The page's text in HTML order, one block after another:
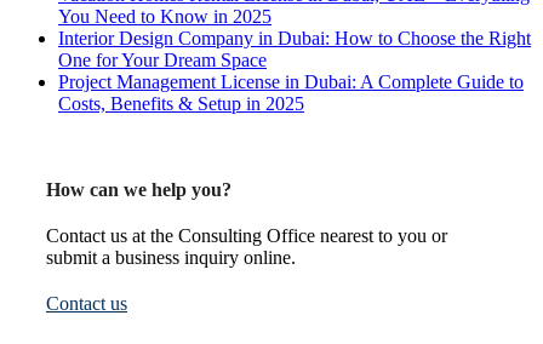
You Need to Know in 2025
Interior Design Company in Dubai: How to Choose the Right
One for Your Dream Space
Project Management License in Dubai: A Complete Guide to
Costs, Benefits & Setup in 2025
How can we help you?
Contact us at the Consulting Office nearest to you or
submit a business inquiry online.
Contact us